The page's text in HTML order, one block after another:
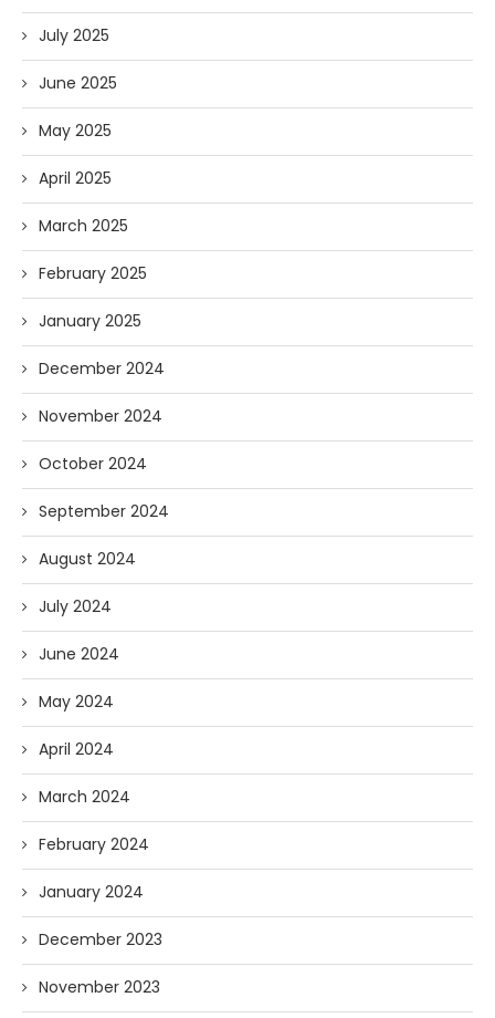
July 2025
June 2025
May 2025
April 2025
March 2025
February 2025
January 2025
December 2024
November 2024
October 2024
September 2024
August 2024
July 2024
June 2024
May 2024
April 2024
March 2024
February 2024
January 2024
December 2023
November 2023